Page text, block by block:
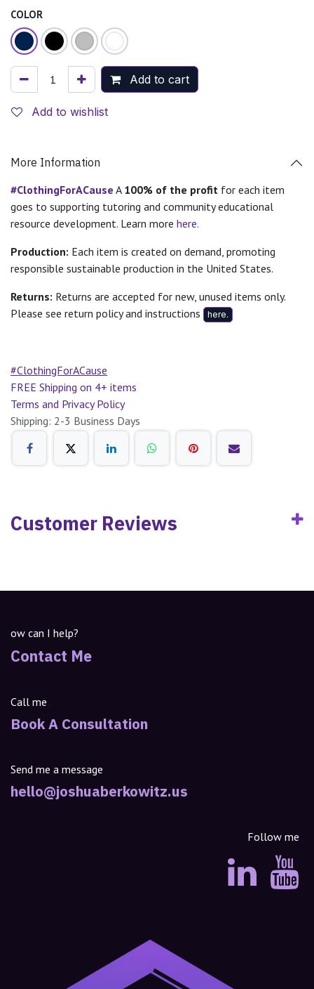
COLOR
Add to cart
Add to wishlist
More Information
#ClothingForACause A 100% of the profit for each item
goes to supporting tutoring and community educational
resource development. Learn more here.
Production: Each item is created on demand, promoting
responsible sustainable production in the United States.
Returns: Returns are accepted for new, unused items only.
Please see return policy and instructions
here.
#ClothingForACause
FREE Shipping on 4+ items
Terms and Privacy Policy
Shipping: 2-3 Business Days
Customer Reviews
ow can I help?
Contact Me
Call me
Book A Consultation
Send me a message
hello@joshuaberkowitz.us
Follow me